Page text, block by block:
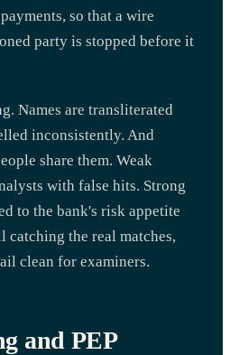
so that a wire
party is stopped before it
Names are transliterated
inconsistently. And
share them. Weak
with false hits. Strong
to the bank's risk appetite
catching the real matches,
clean for examiners.
and PEP